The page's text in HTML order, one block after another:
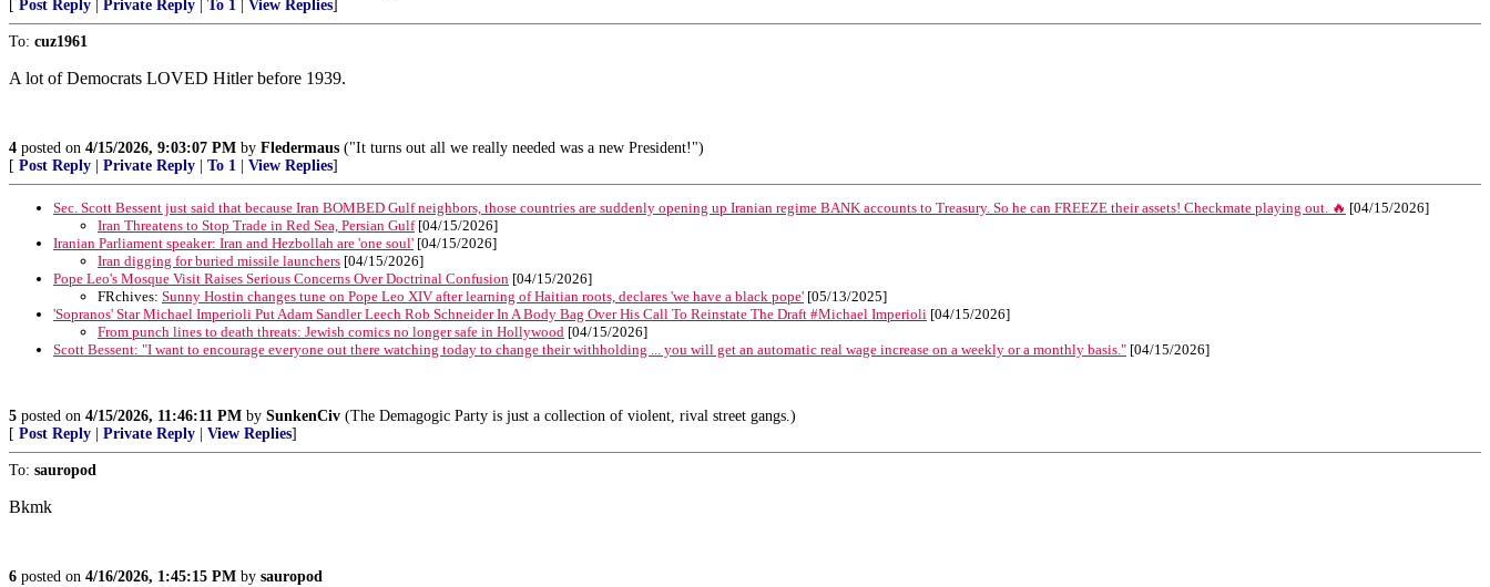
[ Post Reply Private Reply To 1 View Replies]
To: cuz1961
A lot of Democrats LOVED Hitler before 1939.
4 posted on 4/15/2026, 9:03:07 PM by Fledermaus ("It turns out all we really needed was a new President!")
[ Post Reply Private Reply To 1 View Replies]
Sec. Scott Bessent just said that because Iran BOMBED Gulf neighbors, those countries are suddenly opening up Iranian regime BANK accounts to Treasury. So he can FREEZE their assets! Checkmate playing out. 🔥 [04/15/2026]
Iran Threatens to Stop Trade in Red Sea, Persian Gulf[04/15/2026]
Iranian Parliament speaker: Iran and Hezbollah are 'one soul' [04/15/2026]
Iran digging for buried missile launchers [04/15/2026]
Pope Leo's Mosque Visit Raises Serious Concerns Over Doctrinal Confusion [04/15/2026]
FRchives: Sunny Hostin changes tune on Pope Leo XIV after learning of Haitian roots, declares 'we have a black pope' [05/13/2025]
'Sopranos' Star Michael Imperioli Put Adam Sandler Leech Rob Schneider In A Body Bag Over His Call To Reinstate The Draft #Michael Imperioli [04/15/2026]
From punch lines to death threats: Jewish comics no longer safe in Hollywood [04/15/2026]
Scott Bessent: "I want to encourage everyone out there watching today to change their withholding ... you will get an automatic real wage increase on a weekly or a monthly basis." [04/15/2026]
5 posted on 4/15/2026, 11:46:11 PM by SunkenCiv (The Demagogic Party is just a collection of violent, rival street gangs.)
[ Post Reply | Private Reply | View Replies]
To: sauropod
Bkmk
6 posted on 4/16/2026, 1:45:15 PM by sauropod